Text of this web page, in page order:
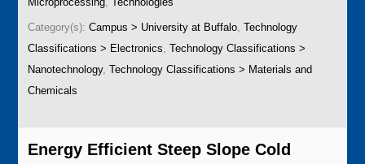
Category(s):Campus > University at Buffalo,Technology
Classifications > Electronics,Technology Classifications >
Nanotechnology,Technology Classifications > Materials and
Chemicals
Energy Efficient Steep Slope Cold